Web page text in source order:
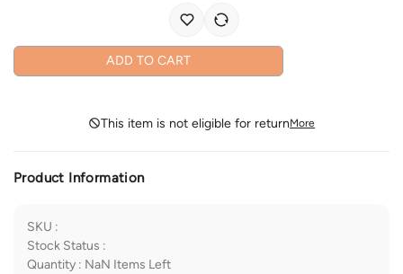
ADD TO CART
This item is not eligible for returnMore
Product Information
SKU :
Stock Status :
Quantity : NaN Items Left